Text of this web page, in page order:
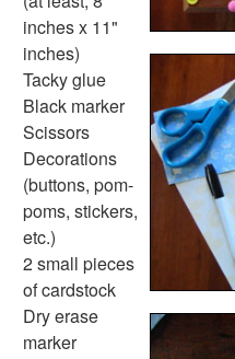
Dinosaur Crafts
Reptile Crafts
African Animal Crafts
More Crafts
Nursery Rhyme Crafts
Bible Crafts
Fire Safety Crafts
Space Crafts
Robot Crafts
Fantasy Crafts
Dental Crafts
Flower Crafts
Music Crafts
inches x 11"
inches)
Tacky glue
Black marker
Scissors
Decorations
(buttons, pom-
poms, stickers,
etc.)
2 small pieces
of cardstock
Dry erase
marker